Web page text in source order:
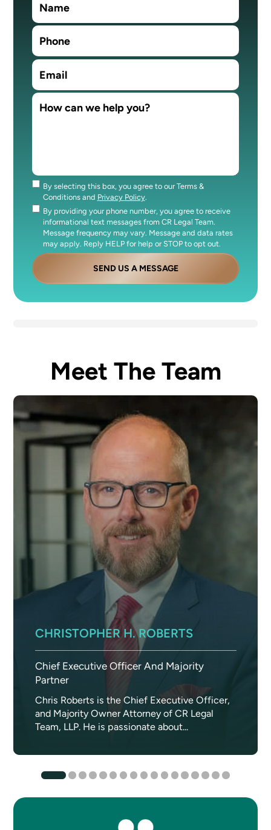
Consent
By selecting this box, you agree to our Terms &
Conditions and Privacy Policy.
Consent
By providing your phone number, you agree to receive
informational text messages from CR Legal Team.
Message frequency may vary. Message and data rates
may apply. Reply HELP for help or STOP to opt out.
SEND US A MESSAGE
Meet The Team
CHRISTOPHER H. ROBERTS
Chief Executive Officer And Majority
Partner
Chris Roberts is the Chief Executive Officer,
and Majority Owner Attorney of CR Legal
Team, LLP. He is passionate about...